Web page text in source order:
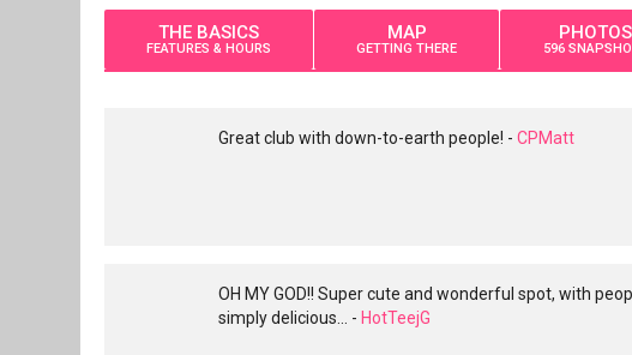
THE BASICS
FEATURES & HOURS
MAP
GETTING THERE
PHOTOS
596
Great club with down-to-earth people! - CPMatt
OH MY GOD!! Super cute and wonderful spot, with
simply delicious... - HotTeejG